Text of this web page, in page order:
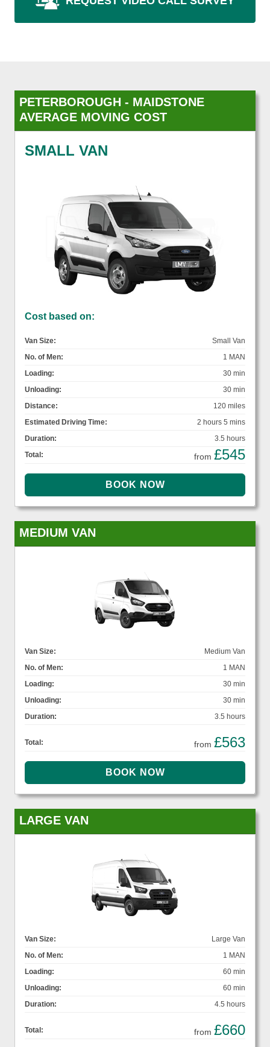
PETERBOROUGH - MAIDSTONE
AVERAGE MOVING COST
SMALL VAN
Cost based on:
Van Size:
Small Van
No. of Men:
1 MAN
Loading:
30 min
Unloading:
30 min
Distance:
120 miles
Estimated Driving Time:
2 hours 5 mins
Duration:
3.5 hours
Total:
from £545
MEDIUM VAN
Van Size:
Medium Van
No. of Men:
1 MAN
Loading:
30 min
Unloading:
30 min
Duration:
3.5 hours
Total: from £563
LARGE VAN
Van Size:
Large Van
No. of Men:
1 MAN
Loading:
60 min
Unloading:
60 min
Duration:
4.5 hours
Total: from £660